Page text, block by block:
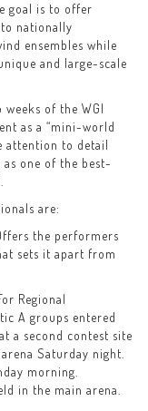
goal is to offer
nationally
ensembles while
and large-scale
of the WGI
as a “mini-world
attention to detail
one of the best-
are:
the performers
sets it apart from
Regional
A groups entered
a second contest site
Saturday night.
morning.
in the main arena.